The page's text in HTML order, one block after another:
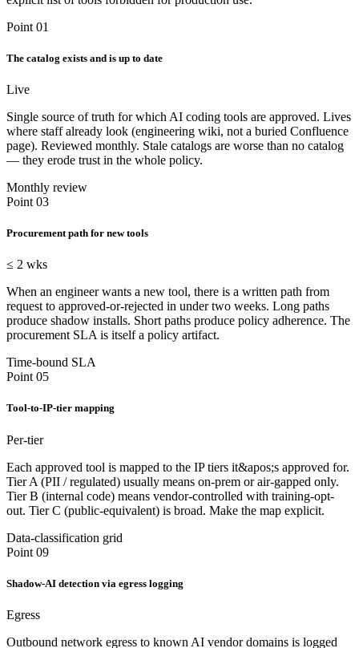
Point 01
The catalog exists and is up to date
Live
Single source of truth for which AI coding tools are approved. Lives
where staff already look (engineering wiki, not a buried Confluence
page). Reviewed monthly. Stale catalogs are worse than no catalog
— they erode trust in the whole policy.
Monthly review
Point 03
Procurement path for new tools
≤ 2 wks
When an engineer wants a new tool, there is a written path from
request to approved-or-rejected in under two weeks. Long paths
produce shadow installs. Short paths produce policy adherence. The
procurement SLA is itself a policy artifact.
Time-bound SLA
Point 05
Tool-to-IP-tier mapping
Per-tier
Each approved tool is mapped to the IP tiers it&apos;s approved for.
Tier A (PII / regulated) usually means on-prem or air-gapped only.
Tier B (internal code) means vendor-controlled with training-opt-
out. Tier C (public-equivalent) is broad. Make the map explicit.
Data-classification grid
Point 09
Shadow-AI detection via egress logging
Egress
Outbound network egress to known AI vendor domains is logged